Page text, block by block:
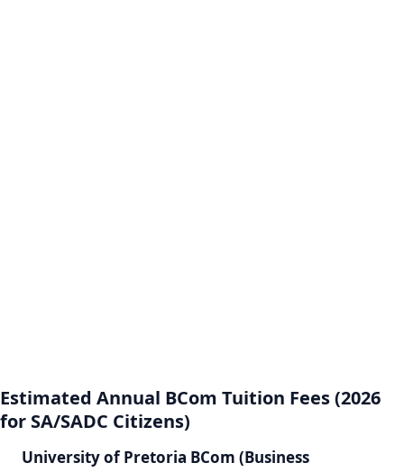
Estimated Annual BCom Tuition Fees (2026
for SA/SADC Citizens)
University of Pretoria BCom (Business